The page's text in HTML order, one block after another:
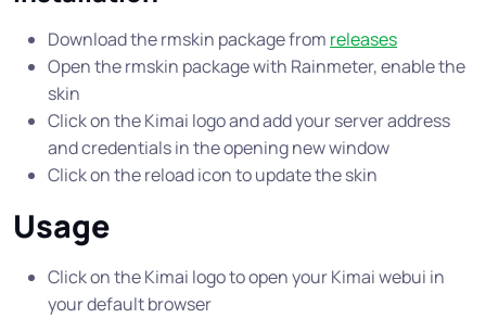
Download the rmskin package from releases
Open the rmskin package with Rainmeter, enable the
skin
Click on the Kimai logo and add your server address
and credentials in the opening new window
Click on the reload icon to update the skin
Usage
Click on the Kimai logo to open your Kimai webui in
your default browser